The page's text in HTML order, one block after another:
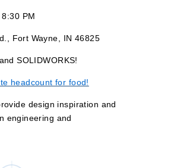
PM
Fort Wayne, IN 46825
SOLIDWORKS!
headcount for food!
design inspiration and
engineering and